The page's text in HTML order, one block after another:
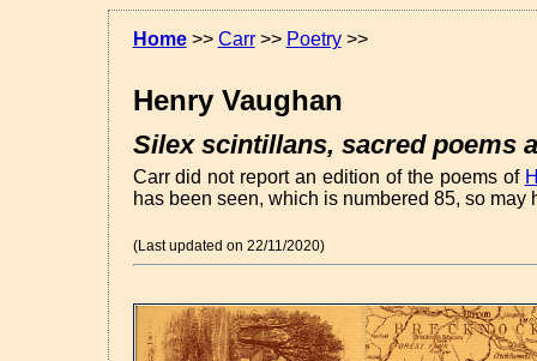
Home>> Carr>> Poetry>>
Henry Vaughan
Silex scintillans, sacred poems
Carr did not report an edition of the poems of
has been seen, which is numbered 85, so may
(Last updated on 22/11/2020)